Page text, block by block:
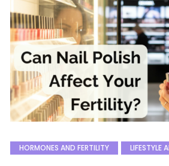
HORMONES AND FERTILITY LIFESTYLE